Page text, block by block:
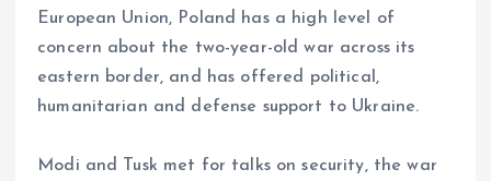
European Union, Poland has a high level of
concern about the two-year-old war across its
eastern border, and has offered political,
humanitarian and defense support to Ukraine.
Modi and Tusk met for talks on security, the war